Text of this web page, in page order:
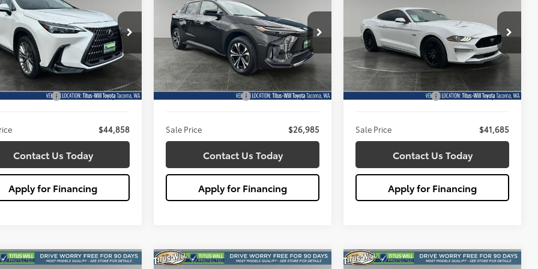
Drop
Will Toyota
Stock:W2927
mi Ext. Int.
$44,858
SALE PRICE:
Less
Price:
Fee:
+$200
$44,858
Contact Us Today
Apply for Financing
Price Drop
Titus-Will Toyota
VIN: JTMABACA6PA033212 Stock:W2929
Model: 2872
7,421 mi Ext. Int.
$26,985
SALE PRICE:
Less
Titus Will Price:
$26,785
Documentation Fee:
+$200
Sale Price $26,985
Contact Us Today
Apply for Financing
Premium
Price Drop
Titus-Will Toyota
1FA6P8CF8N5140754 Stock:W2931
Model:P8C
19,267 mi Ext.
$41,685
SALE PRICE:
Less
Titus Will Price:
$41,485
Documentation Fee:
+$200
Sale Price $41,685
Contact Us Today
Apply for Financing
Vehicle Compare Vehicle Compare Vehicle